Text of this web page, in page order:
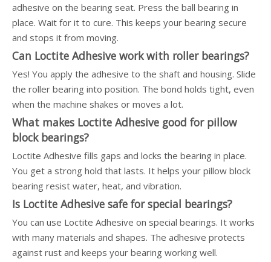
adhesive on the bearing seat. Press the ball bearing in
place. Wait for it to cure. This keeps your bearing secure
and stops it from moving.
Can Loctite Adhesive work with roller bearings?
Yes! You apply the adhesive to the shaft and housing. Slide
the roller bearing into position. The bond holds tight, even
when the machine shakes or moves a lot.
What makes Loctite Adhesive good for pillow
block bearings?
Loctite Adhesive fills gaps and locks the bearing in place.
You get a strong hold that lasts. It helps your pillow block
bearing resist water, heat, and vibration.
Is Loctite Adhesive safe for special bearings?
You can use Loctite Adhesive on special bearings. It works
with many materials and shapes. The adhesive protects
against rust and keeps your bearing working well.